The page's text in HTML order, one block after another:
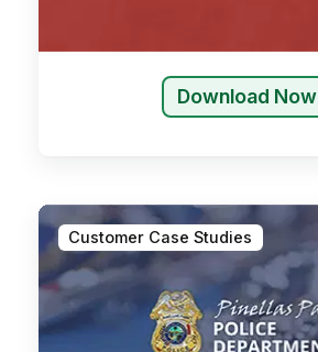
Download Now
Customer Case Studies